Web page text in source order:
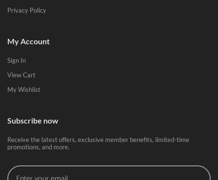
Privacy Policy
My Account
Sign In
View Cart
My Wishlist
Subscribe now
Receive the latest offers, exclusive member benefits, limited-time
promotions, and more.